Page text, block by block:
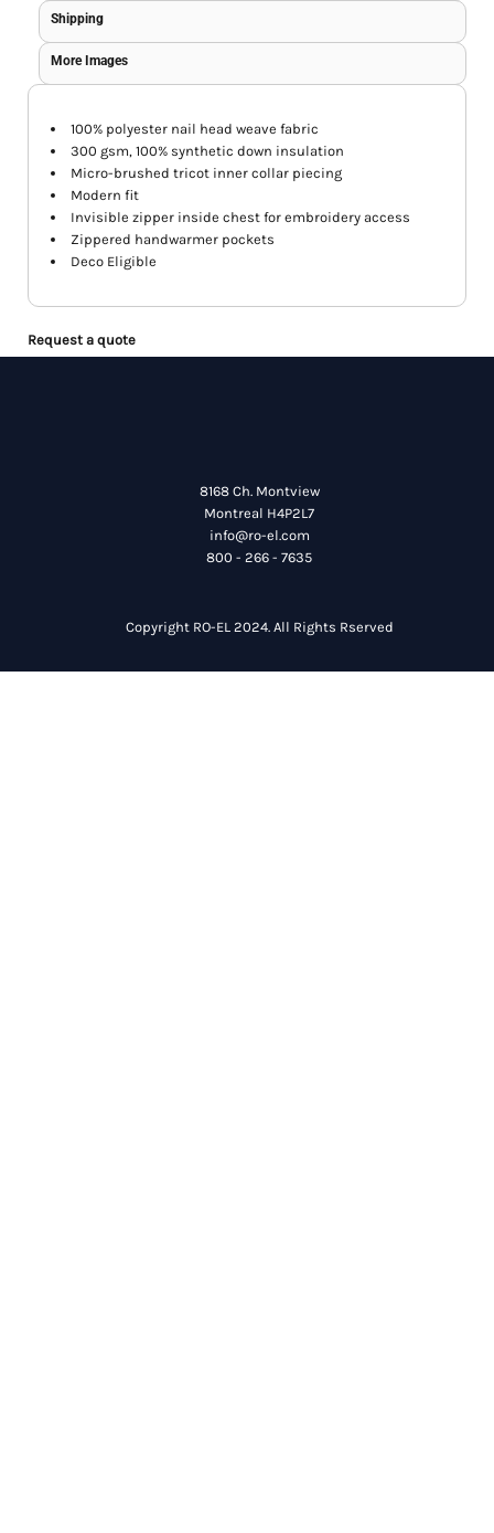
Shipping
More Images
100% polyester nail head weave fabric
300 gsm, 100% synthetic down insulation
Micro-brushed tricot inner collar piecing
Modern fit
Invisible zipper inside chest for embroidery access
Zippered handwarmer pockets
Deco Eligible
Request a quote
8168 Ch. Montview
Montreal H4P2L7
info@ro-el.com
800 - 266 - 7635
Copyright RO-EL 2024. All Rights Rserved